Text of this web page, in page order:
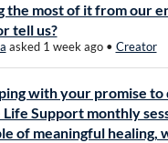
the most of it from our
tell us?
asked 1 week ago• Creator
with your promise
Support monthly
of meaningful healing,